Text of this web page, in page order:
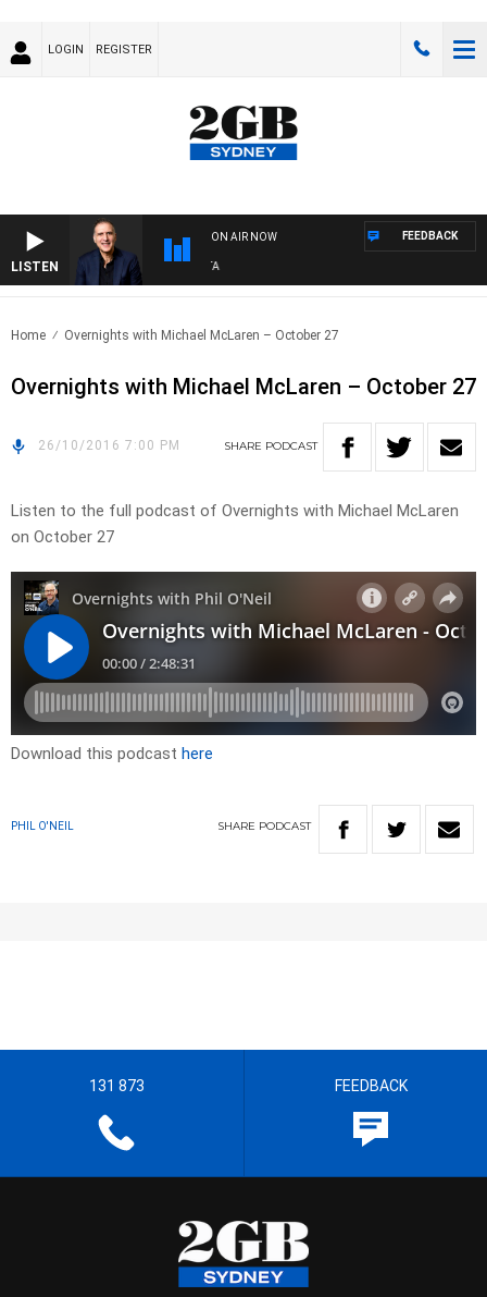
LOGIN REGISTER
LISTEN
ON AIR NOW FEEDBACK
Home Overnights with Michael McLaren – October 27
Overnights with Michael McLaren – October 27
26/10/2016 7:00 PM SHARE PODCAST
Listen to the full podcast of Overnights with Michael McLaren
on October 27
Download this podcast here
PHIL O'NEIL SHARE PODCAST
131 873 FEEDBACK